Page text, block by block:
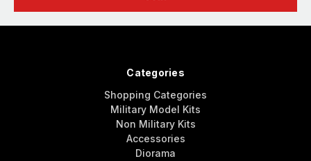
Categories
Shopping Categories
Military Model Kits
Non Military Kits
Accessories
Diorama